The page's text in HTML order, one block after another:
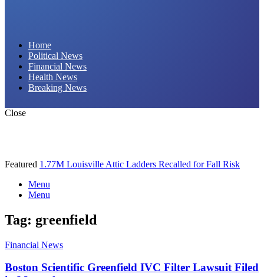
Home
Political News
Financial News
Health News
Breaking News
Close
Featured 1.77M Louisville Attic Ladders Recalled for Fall Risk
Menu
Menu
Tag: greenfield
Financial News
Boston Scientific Greenfield IVC Filter Lawsuit Filed